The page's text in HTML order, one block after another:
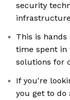
security
This is
time spent in
solutions for
If you're
you get to do